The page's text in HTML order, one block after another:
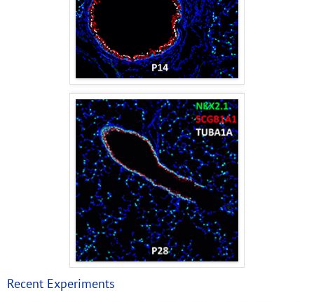
Recent Experiments